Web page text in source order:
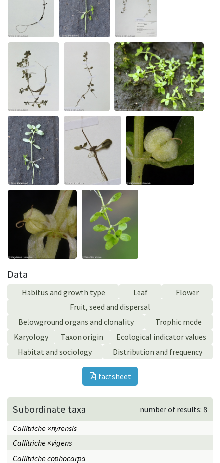
Data
Habitus and growth type Leaf
Flower
Fruit, seed and dispersal
Belowground organs and clonality
Trophic mode
Karyology
Taxon origin
Ecological indicator values
Habitat and sociology
Distribution and frequency
factsheet
Subordinate taxa
number of results: 8
Callitriche ×nyrensis
Callitriche ×vigens
Callitriche cophocarpa